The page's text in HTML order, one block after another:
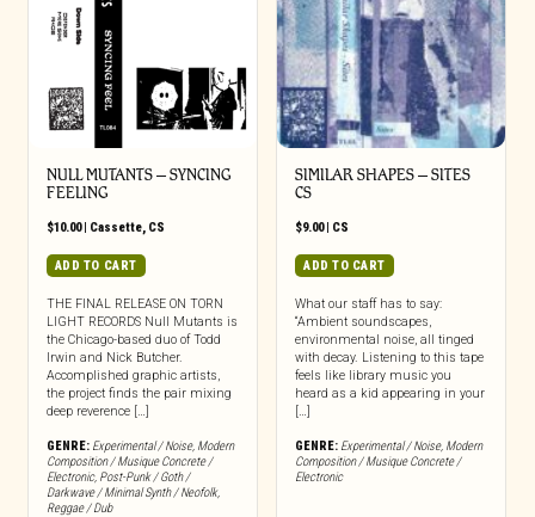
NULL MUTANTS – SYNCING
FEELING
$10.00| Cassette, CS
ADD TO CART
THE FINAL RELEASE ON TORN
LIGHT RECORDS Null Mutants is
the Chicago-based duo of Todd
Irwin and Nick Butcher.
Accomplished graphic artists,
the project finds the pair mixing
deep reverence […]
GENRE: Experimental / Noise, Modern
Composition / Musique Concrete /
Electronic, Post-Punk / Goth /
Darkwave / Minimal Synth / Neofolk,
Reggae / Dub
SIMILAR SHAPES – SITES
CS
$9.00| CS
ADD TO CART
What our staff has to say:
“Ambient soundscapes,
environmental noise, all tinged
with decay. Listening to this tape
feels like library music you
heard as a kid appearing in your
[…]
GENRE: Experimental / Noise, Modern
Composition / Musique Concrete /
Electronic